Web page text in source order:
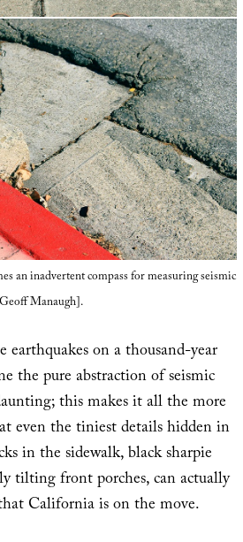
an inadvertent compass for measuring seismic
Manaugh].
on a thousand-year
the pure abstraction of seismic
this makes it all the more
even the tiniest details hidden in
in the sidewalk, black sharpie
tilting front porches, can actually
California is on the move.